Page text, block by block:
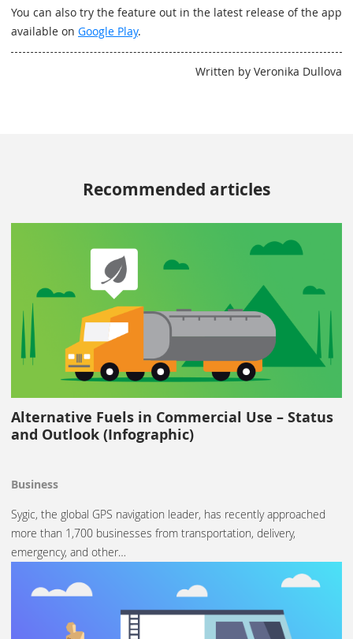
You can also try the feature out in the latest release of the app
available on Google Play.
Written by Veronika Dullova
Recommended articles
Alternative Fuels in Commercial Use – Status
and Outlook (Infographic)
Business
Sygic, the global GPS navigation leader, has recently approached
more than 1,700 businesses from transportation, delivery,
emergency, and other…